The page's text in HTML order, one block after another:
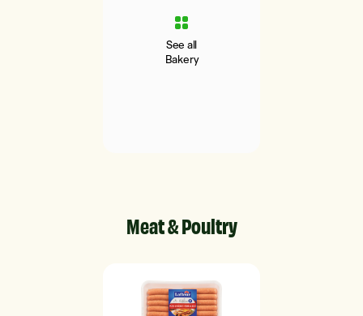
See all
Bakery
Meat & Poultry